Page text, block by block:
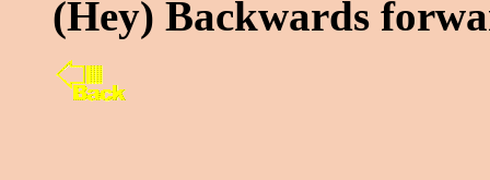
(Hey) Backwards